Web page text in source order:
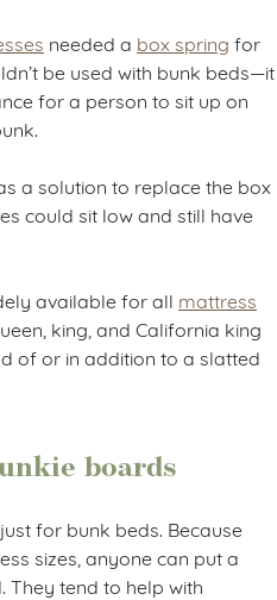
needed a box spring for
be used with bunk beds—it
for a person to sit up on
a solution to replace the box
could sit low and still have
available for all mattress
king, and California king
of or in addition to a slatted
boards
for bunk beds. Because
sizes, anyone can put a
They tend to help with